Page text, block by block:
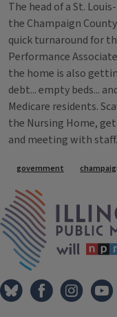
The head of a St.
the Champaign
quick turnaround for
Performance
the home is also
debt... empty beds...
Medicare residents.
the Nursing Home,
and meeting with
Tags
government